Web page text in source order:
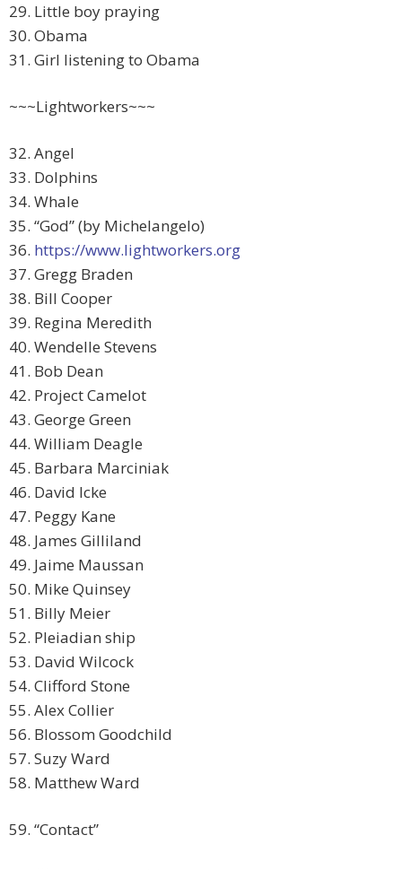
29. Little boy praying
30. Obama
31. Girl listening to Obama
~~~Lightworkers~~~
32. Angel
33. Dolphins
34. Whale
35. “God” (by Michelangelo)
36. https://www.lightworkers.org
37. Gregg Braden
38. Bill Cooper
39. Regina Meredith
40. Wendelle Stevens
41. Bob Dean
42. Project Camelot
43. George Green
44. William Deagle
45. Barbara Marciniak
46. David Icke
47. Peggy Kane
48. James Gilliland
49. Jaime Maussan
50. Mike Quinsey
51. Billy Meier
52. Pleiadian ship
53. David Wilcock
54. Clifford Stone
55. Alex Collier
56. Blossom Goodchild
57. Suzy Ward
58. Matthew Ward
59. “Contact”